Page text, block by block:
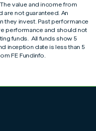
Form View
View
View
value and income from
are not guaranteed. An
they invest. Past performance
performance and should not
funds. All funds show 5
inception date is less than 5
FE Fundinfo.